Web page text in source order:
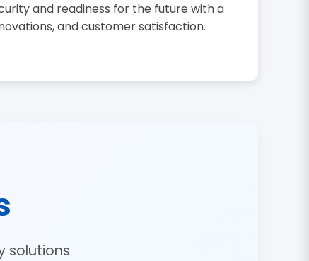
and readiness for the future with a
and customer satisfaction.
solutions